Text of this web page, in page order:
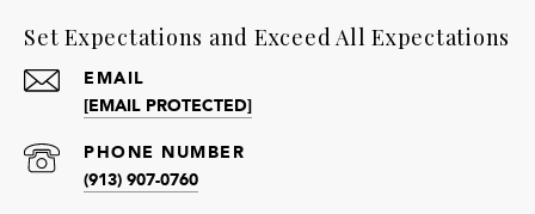
Set Expectations and Exceed All Expectations
EMAIL
[EMAIL PROTECTED]
PHONE NUMBER
(913) 907-0760